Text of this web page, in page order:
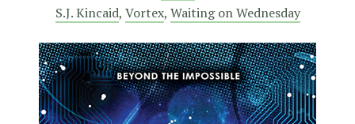
S.J. Kincaid, Vortex, Waiting on Wednesday